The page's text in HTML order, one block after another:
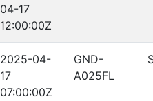
04-17
12:00:00Z
2025-04-
17
07:00:00Z
GND-
A025FL